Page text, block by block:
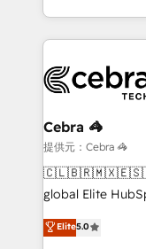
Service and
looking
systems you use You need a clear method to reach
your goals.
current
focused action
your day-to-day
results fast. This
meeting!
Cebra 🦓
提供元：Cebra 🦓
global Elite
technology,
Latin America
Elite5.0